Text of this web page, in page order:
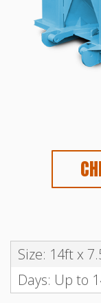
Size: 14ft x
Days: Up to